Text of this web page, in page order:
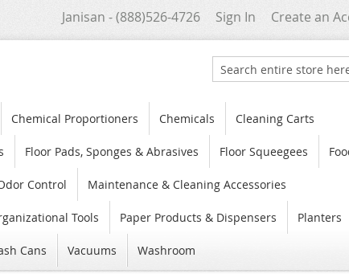
Janisan - (888)526-4726 Sign In Create an
Search
Chemical Proportioners Chemicals Cleaning Carts
Floor Pads, Sponges & Abrasives Floor Squeegees
Control Maintenance & Cleaning Accessories
Tools Paper Products & Dispensers Planters
Cans Vacuums Washroom